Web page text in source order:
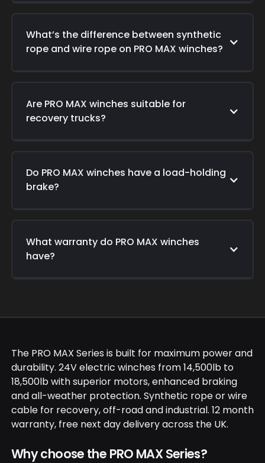
What’s the difference between synthetic
rope and wire rope on PRO MAX winches?
Are PRO MAX winches suitable for
recovery trucks?
Do PRO MAX winches have a load-holding
brake?
What warranty do PRO MAX winches
have?
warranty and free next day delivery across the
The PRO MAX Series is built for maximum power and
durability. 24V electric winches from 14,500lb to
18,500lb with superior motors, enhanced braking
and all-weather protection. Synthetic rope or wire
cable for recovery, off-road and industrial. 12 month
warranty, free next day delivery across the UK.
Why choose the PRO MAX Series?